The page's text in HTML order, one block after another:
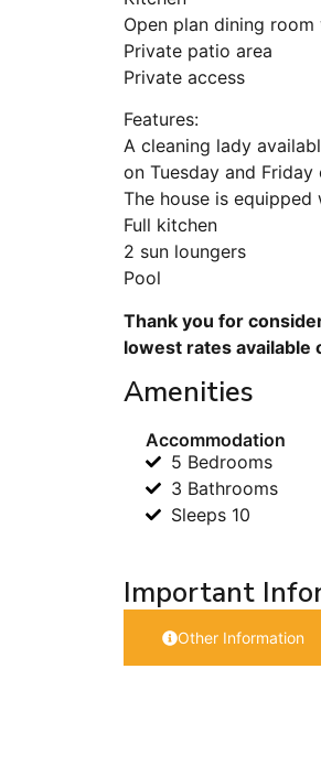
Open plan dining
Private patio area
Private access
Features:
A cleaning lady
on Tuesday and
The house is equipped
Full kitchen
2 sun loungers
Pool
Thank you for
lowest rates available
Amenities
Accommodation
5 Bedrooms
3 Bathrooms
Sleeps 10
Important
Other Information